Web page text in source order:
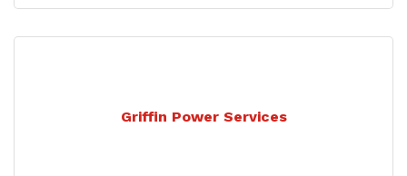
Griffin Power Services